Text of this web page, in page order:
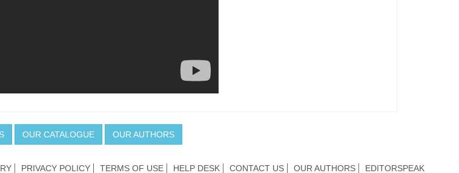
OUR CATALOGUE OUR AUTHORS
PRIVACY POLICY TERMS OF USE HELP DESK CONTACT US OUR AUTHORS EDITORSPEAK